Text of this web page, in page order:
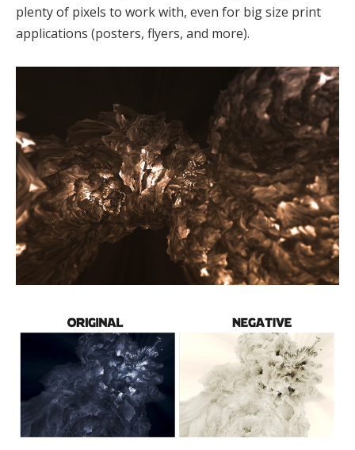
plenty of pixels to work with, even for big size print
applications (posters, flyers, and more).